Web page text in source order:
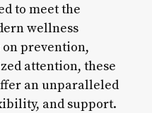
to meet the
wellness
on prevention,
attention, these
an unparalleled
and support.